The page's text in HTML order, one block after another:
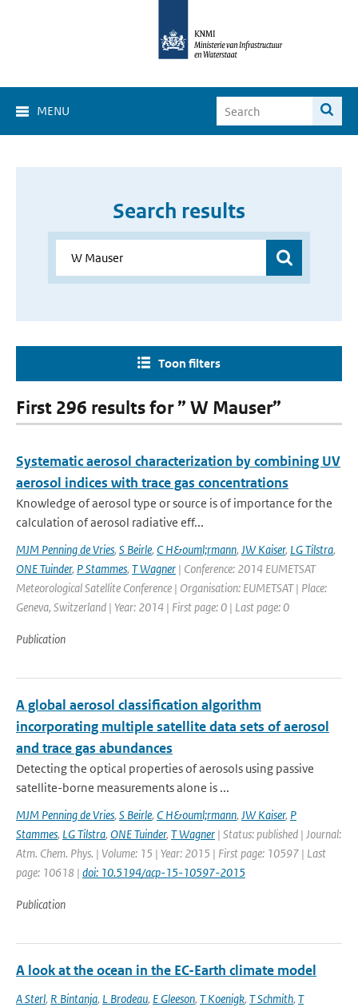
MENU
Search results
Toon filters
First 296 results for ” W Mauser”
Systematic aerosol characterization by combining UV
aerosol indices with trace gas concentrations
Knowledge of aerosol type or source is of importance for the
calculation of aerosol radiative eff...
MJM Penning de Vries, S Beirle, C H&ouml;rmann, JW Kaiser, LG Tilstra,
ONE Tuinder, P Stammes, T Wagner | Conference: 2014 EUMETSAT
Meteorological Satellite Conference | Organisation: EUMETSAT | Place:
Geneva, Switzerland | Year: 2014 | First page: 0 | Last page: 0
Publication
A global aerosol classification algorithm
incorporating multiple satellite data sets of aerosol
and trace gas abundances
Detecting the optical properties of aerosols using passive
satellite-borne measurements alone is ...
MJM Penning de Vries, S Beirle, C H&ouml;rmann, JW Kaiser, P
Stammes, LG Tilstra, ONE Tuinder, T Wagner | Status: published | Journal:
Atm. Chem. Phys. | Volume: 15 | Year: 2015 | First page: 10597 | Last
page: 10618 | doi: 10.5194/acp-15-10597-2015
Publication
A look at the ocean in the EC-Earth climate model
A Sterl, R Bintanja, L Brodeau, E Gleeson, T Koenigk, T Schmith, T